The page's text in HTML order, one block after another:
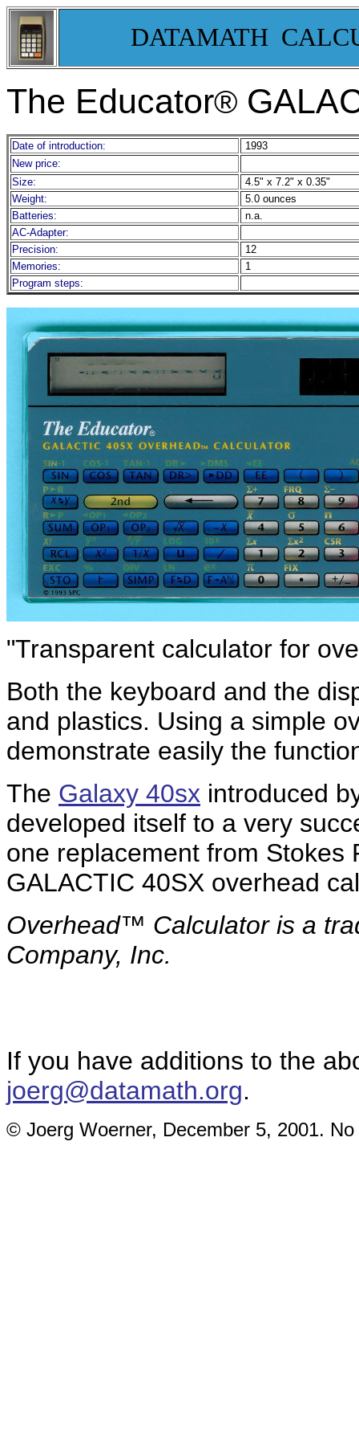
DATAMATH
The Educator®
Date of introduction:
1993
New price:
Size:
4.5" x 7.2" x 0.35"
Weight:
5.0 ounces
Batteries:
n.a.
AC-Adapter:
Precision:
12
Memories:
1
Program steps:
"Transparent calculator for
Both the keyboard and the
and plastics. Using a simple
demonstrate easily the
The Galaxy 40sx introduced
developed itself to a very
one replacement from Stokes
GALACTIC 40SX overhead
Overhead™ Calculator is a
Company, Inc.
If you have additions to the
joerg@datamath.org.
© Joerg Woerner, December 5, 2001.